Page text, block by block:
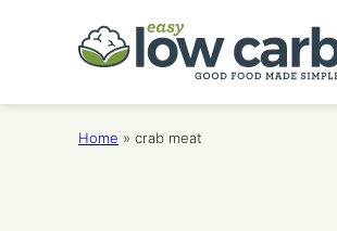
Home » crab meat